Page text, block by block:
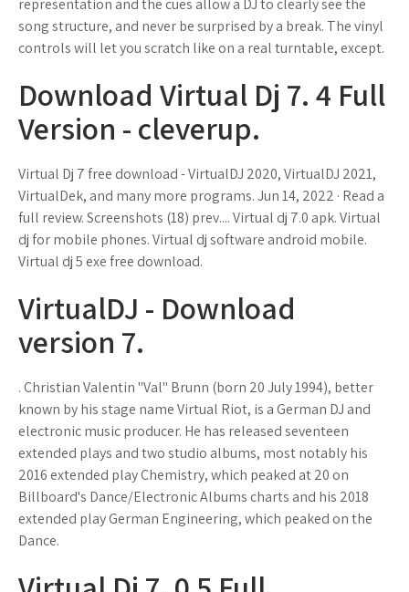
representation and the cues allow a DJ to clearly see the
song structure, and never be surprised by a break. The vinyl
controls will let you scratch like on a real turntable, except.
Download Virtual Dj 7. 4 Full
Version - cleverup.
Virtual Dj 7 free download - VirtualDJ 2020, VirtualDJ 2021,
VirtualDek, and many more programs. Jun 14, 2022 · Read a
full review. Screenshots (18) prev.... Virtual dj 7.0 apk. Virtual
dj for mobile phones. Virtual dj software android mobile.
Virtual dj 5 exe free download.
VirtualDJ - Download
version 7.
. Christian Valentin "Val" Brunn (born 20 July 1994), better
known by his stage name Virtual Riot, is a German DJ and
electronic music producer. He has released seventeen
extended plays and two studio albums, most notably his
2016 extended play Chemistry, which peaked at 20 on
Billboard's Dance/Electronic Albums charts and his 2018
extended play German Engineering, which peaked on the
Dance.